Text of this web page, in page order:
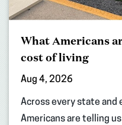
What Americans
cost of living
Aug 4, 2026
Across every state and
Americans are telling